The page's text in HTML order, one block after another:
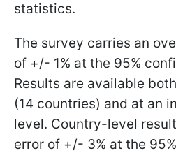
statistics.
The survey carries an
of +/- 1% at the 95%
Results are available
(14 countries) and at an
level. Country-level
error of +/- 3% at the